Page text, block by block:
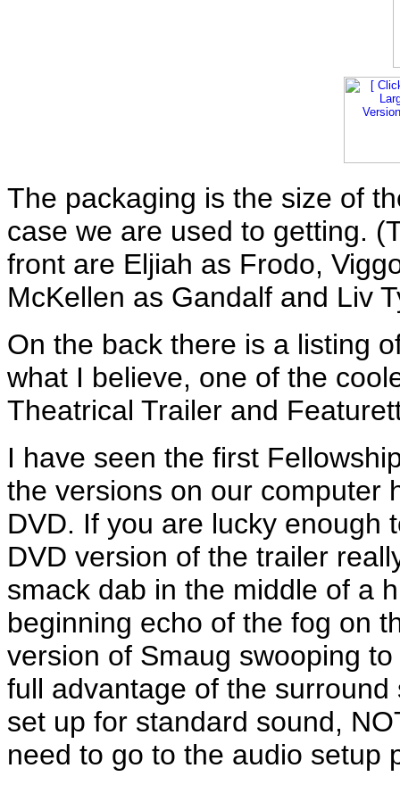
The packaging is the size of
case we are used to getting.
front are Eljiah as Frodo,
McKellen as Gandalf and Liv
On the back there is a listing
what I believe, one of the
Theatrical Trailer and
I have seen the first
the versions on our computer
DVD. If you are lucky enough
DVD version of the trailer
smack dab in the middle of a
beginning echo of the fog on
version of Smaug swooping
full advantage of the
set up for standard sound,
need to go to the audio setup